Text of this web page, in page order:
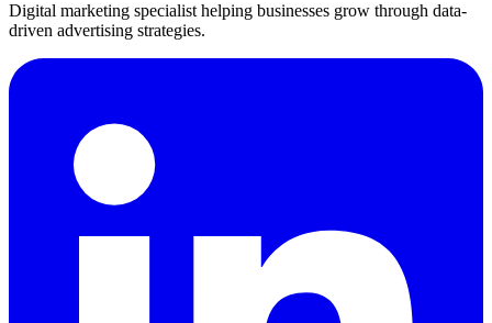
Digital marketing specialist helping businesses grow through data-
driven advertising strategies.